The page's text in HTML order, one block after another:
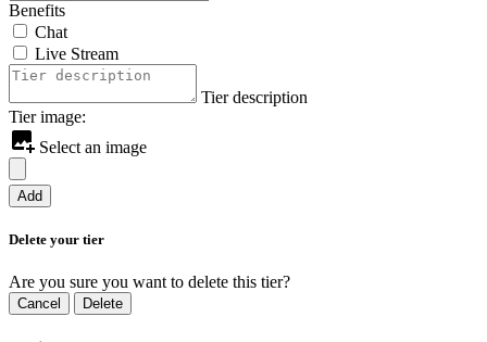
Benefits
Chat
Live Stream
Tier description
Tier image:
Select an image
Add
Delete your tier
Are you sure you want to delete this tier?
Cancel Delete